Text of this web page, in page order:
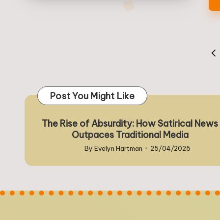
Post You Might Like
The Rise of Absurdity: How Satirical News
Outpaces Traditional Media
Posted
by
By Evelyn Hartman 25/04/2025